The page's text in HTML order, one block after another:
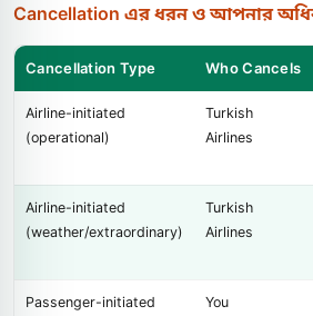
Cancellation এর ধরন ও আপনার
Cancellation Type Who Cancels
Airline-initiated
(operational)
Turkish
Airlines
Airline-initiated
(weather/extraordinary)
Turkish
Airlines
Passenger-initiated
You